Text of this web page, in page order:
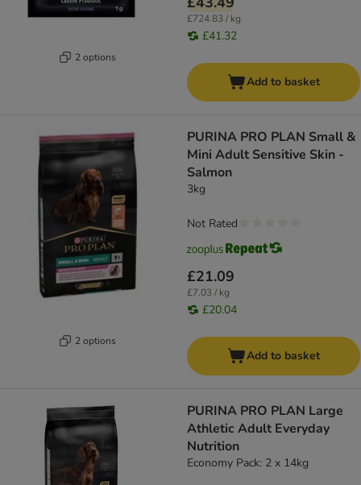
2 options
£724.83 / kg
£41.32
Add to basket
2 options
PURINA PRO PLAN Small &
Mini Adult Sensitive Skin -
Salmon
3kg
£21.09
£7.03 / kg
£20.04
Not Rated
Add to basket
PURINA PRO PLAN Large
Athletic Adult Everyday
Nutrition
Economy Pack: 2 x 14kg